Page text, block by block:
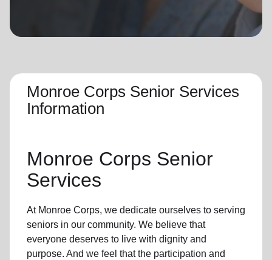
GO
Monroe Corps Senior Services
Information
Monroe Corps Senior
Services
At Monroe Corps, we dedicate ourselves to serving
seniors in our community. We believe that
everyone deserves to live with dignity and
purpose. And we feel that the participation and